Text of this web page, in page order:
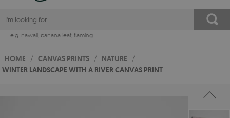
e.g. hawaii, banana leaf, flaming
HOME / CANVAS PRINTS / NATURE /
WINTER LANDSCAPE WITH A RIVER CANVAS PRINT